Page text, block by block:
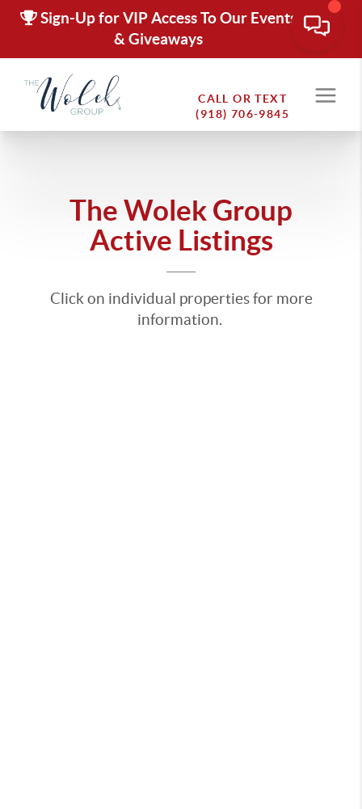
Sign-Up for VIP Access To Our Events
& Giveaways
CALL OR TEXT
(918) 706-9845
The Wolek Group
Active Listings
Click on individual properties for more
information.